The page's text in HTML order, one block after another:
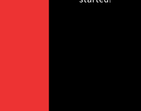
research-supported
solutions are often best: we
for immediate protection with
entire colonies over time.
or close to water often
or specialized deep-soil
high moisture levels and